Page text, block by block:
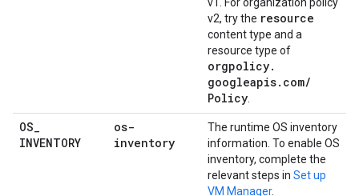
v2, try the resource
content type and a
resource type of
orgpolicy.
googleapis. com/
Policy
OS_
INVENTORY
os-
inventory
The runtime OS inventory
information. To enable OS
inventory, complete the
relevant steps in Set up
VM Manager.